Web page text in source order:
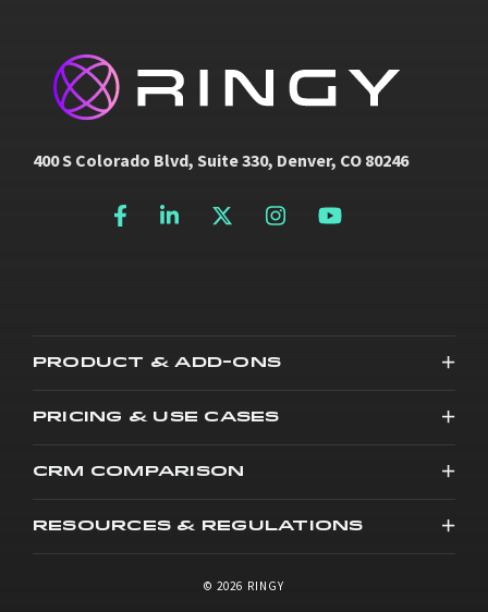
400 S Colorado Blvd, Suite 330, Denver, CO 80246
PRODUCT & ADD-ONS
PRICING & USE CASES
CRM COMPARISON
RESOURCES & REGULATIONS
© 2026 RINGY